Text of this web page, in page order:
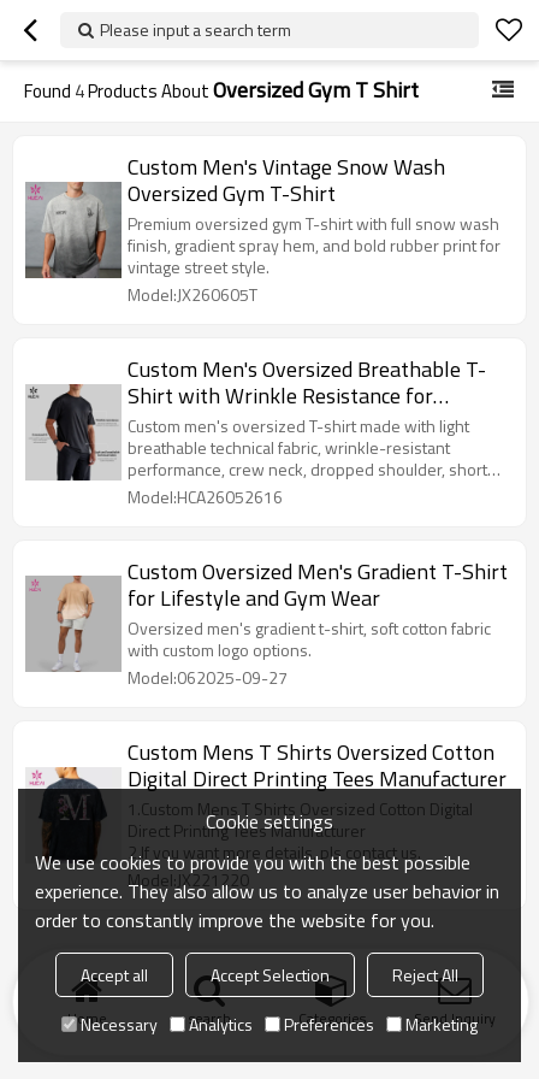
Please input a search term
Found 4Products AboutOversized Gym T Shirt
Custom Men's Vintage Snow Wash
Oversized Gym T-Shirt
Premium oversized gym T-shirt with full snow wash
finish, gradient spray hem, and bold rubber print for
vintage street style.
Model:JX260605T
Custom Men's Oversized Breathable T-
Shirt with Wrinkle Resistance for
Activewear Brands
Custom men's oversized T-shirt made with light
breathable technical fabric, wrinkle-resistant
performance, crew neck, dropped shoulder, short
sleeves, and clean solid-color styling. Suitable for
Model:HCA26052616
Custom Oversized Men's Gradient T-Shirt
for Lifestyle and Gym Wear
Oversized men's gradient t-shirt, soft cotton fabric
with custom logo options.
Model:062025-09-27
Custom Mens T Shirts Oversized Cotton
Digital Direct Printing Tees Manufacturer
1.Custom Mens T Shirts Oversized Cotton Digital
Direct Printing Tees Manufacturer
2.If you want more details, pls contact us.
Model:JX221220
Home search Categories Send Inquiry
Cookie settings
We use cookies to provide you with the best possible
experience. They also allow us to analyze user behavior in
order to constantly improve the website for you.
Accept all Accept Selection
Reject All
Necessary
Analytics Preferences Marketing